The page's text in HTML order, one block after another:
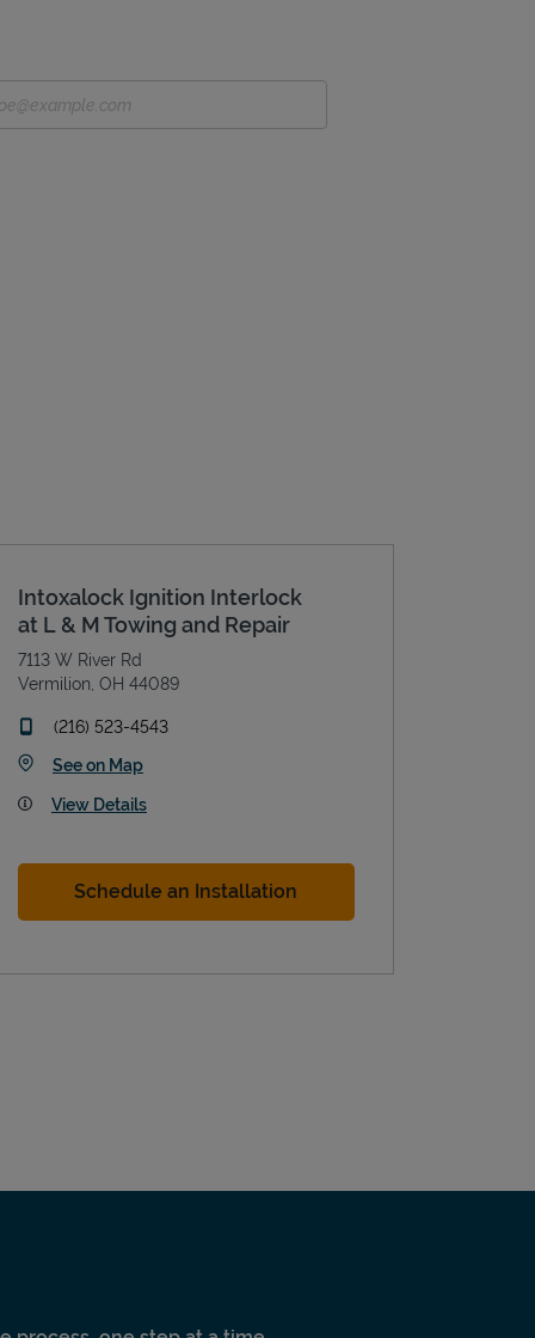
Intoxalock Ignition Interlock
at L & M Towing and Repair
7113 W River Rd
Vermilion OH 44089
phone
(216) 523-4543
See on MapLink Opens in New Tab
View Details
Schedule an Installation